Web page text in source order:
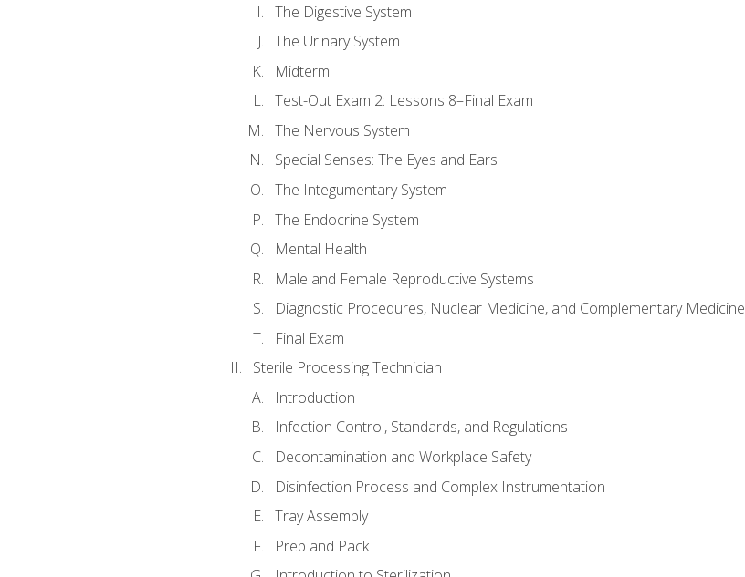
The Digestive System
The Urinary System
Midterm
Test-Out Exam 2: Lessons 8–Final Exam
The Nervous System
Special Senses: The Eyes and Ears
The Integumentary System
The Endocrine System
Mental Health
Male and Female Reproductive Systems
Diagnostic Procedures, Nuclear Medicine, and Complementary Medicine
Final Exam
Sterile Processing Technician
Introduction
Infection Control, Standards, and Regulations
Decontamination and Workplace Safety
Disinfection Process and Complex Instrumentation
Tray Assembly
Prep and Pack